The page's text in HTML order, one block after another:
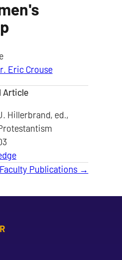
Eric Crouse
Article
Hillerbrand, ed.,
Publications →